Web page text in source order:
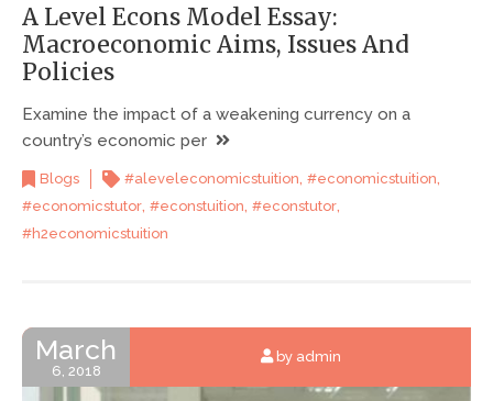
A Level Econs Model Essay:
Macroeconomic Aims, Issues And
Policies
Examine the impact of a weakening currency on a
country’s economic per
Blogs #aleveleconomicstuition, #economicstuition,
#economicstutor, #econstuition, #econstutor,
#h2economicstuition
March
6, 2018
by admin